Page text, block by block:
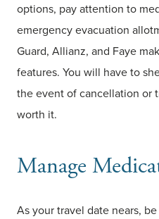
options, pay attention to
emergency evacuation
Guard, Allianz, and Faye
features. You will have to
the event of cancellation or
worth it.
Manage
As your travel date nears,